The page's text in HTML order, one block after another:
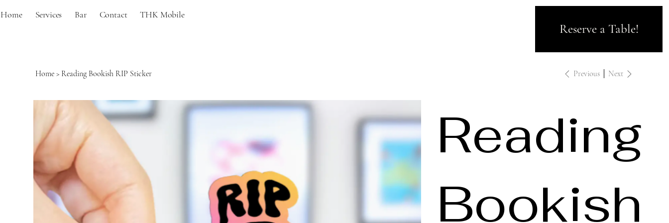
Reserve a Table!
Home Services Bar Contact THK Mobile
Home > Reading Bookish RIP Sticker Previous Next
Reading
Bookish